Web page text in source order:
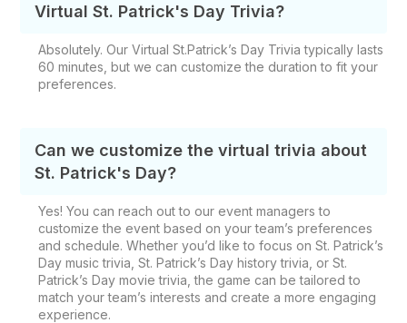
Virtual St. Patrick's Day Trivia?
Absolutely. Our Virtual St.Patrick’s Day Trivia typically lasts
60 minutes, but we can customize the duration to fit your
preferences.
Can we customize the virtual trivia about
St. Patrick's Day?
Yes! You can reach out to our event managers to
customize the event based on your team’s preferences
and schedule. Whether you’d like to focus on St. Patrick’s
Day music trivia, St. Patrick’s Day history trivia, or St.
Patrick’s Day movie trivia, the game can be tailored to
match your team’s interests and create a more engaging
experience.